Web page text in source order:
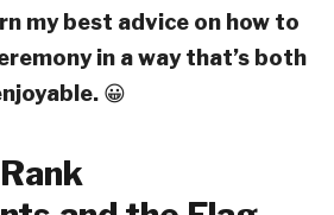
my best advice on how to
in a way that’s both
😀